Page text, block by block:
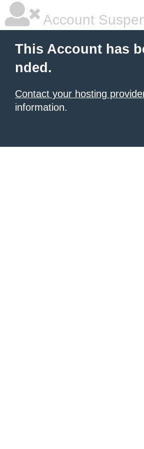
Account
This Account has
nded.
Contact your hosting
information.